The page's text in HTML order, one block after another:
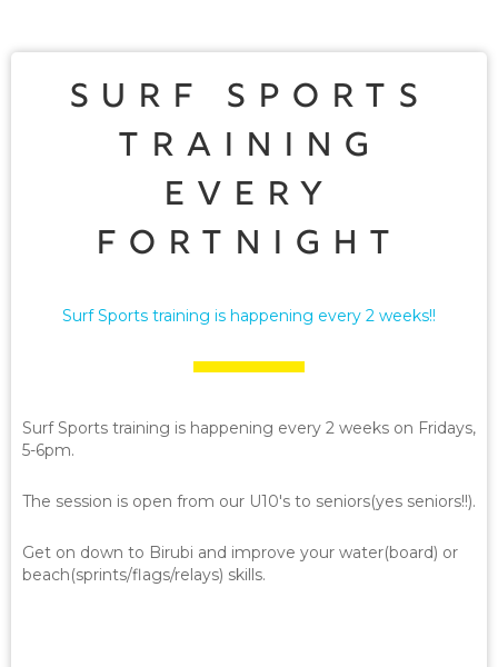
Surf Sports
Training
Every
Fortnight
Surf Sports training is happening every 2 weeks!!
Surf Sports training is happening every 2 weeks on Fridays,
5-6pm.
The session is open from our U10's to seniors(yes seniors!!).
Get on down to Birubi and improve your water(board) or
beach(sprints/flags/relays) skills.